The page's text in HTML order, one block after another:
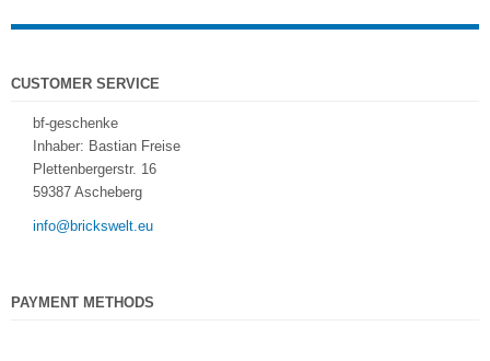
CUSTOMER SERVICE
bf-geschenke
Inhaber: Bastian Freise
Plettenbergerstr. 16
59387 Ascheberg
info@brickswelt.eu
PAYMENT METHODS